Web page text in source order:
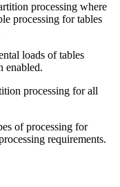
processing where
processing for tables
loads of tables
enabled.
processing for all
of processing for
requirements.